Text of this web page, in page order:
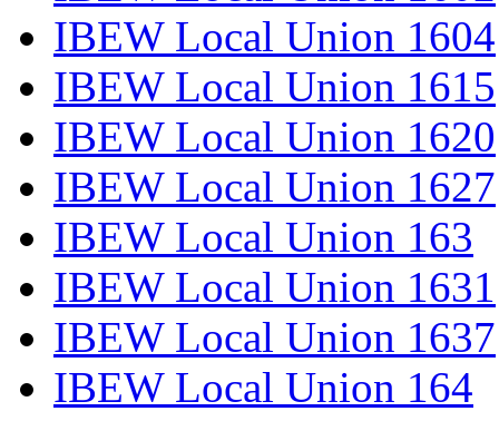
IBEW Local Union 1604
IBEW Local Union 1615
IBEW Local Union 1620
IBEW Local Union 1627
IBEW Local Union 163
IBEW Local Union 1631
IBEW Local Union 1637
IBEW Local Union 164